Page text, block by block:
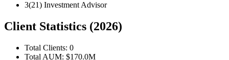
3(21) Investment Advisor
Client Statistics (2026)
Total Clients: 0
Total AUM: $170.0M